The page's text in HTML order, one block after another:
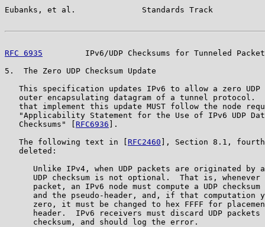
Eubanks, et al.              Standards Track
RFC 6935
IPv6/UDP Checksums for Tunneled
5.  The Zero UDP Checksum Update
This specification updates IPv6 to allow a zero UDP
outer encapsulating datagram of a tunnel protocol.
that implement this update MUST follow the node
"Applicability Statement for the Use of IPv6 UDP
   Checksums" [
RFC6936 ].
   The following text in [
RFC2460 ], Section 8.1,
   deleted:
Unlike IPv4, when UDP packets are originated by
UDP checksum is not optional.  That is, whenever
packet, an IPv6 node must compute a UDP checksum
and the pseudo-header, and, if that computation
zero, it must be changed to hex FFFF for
header.  IPv6 receivers must discard UDP packets
      checksum, and should log the error.